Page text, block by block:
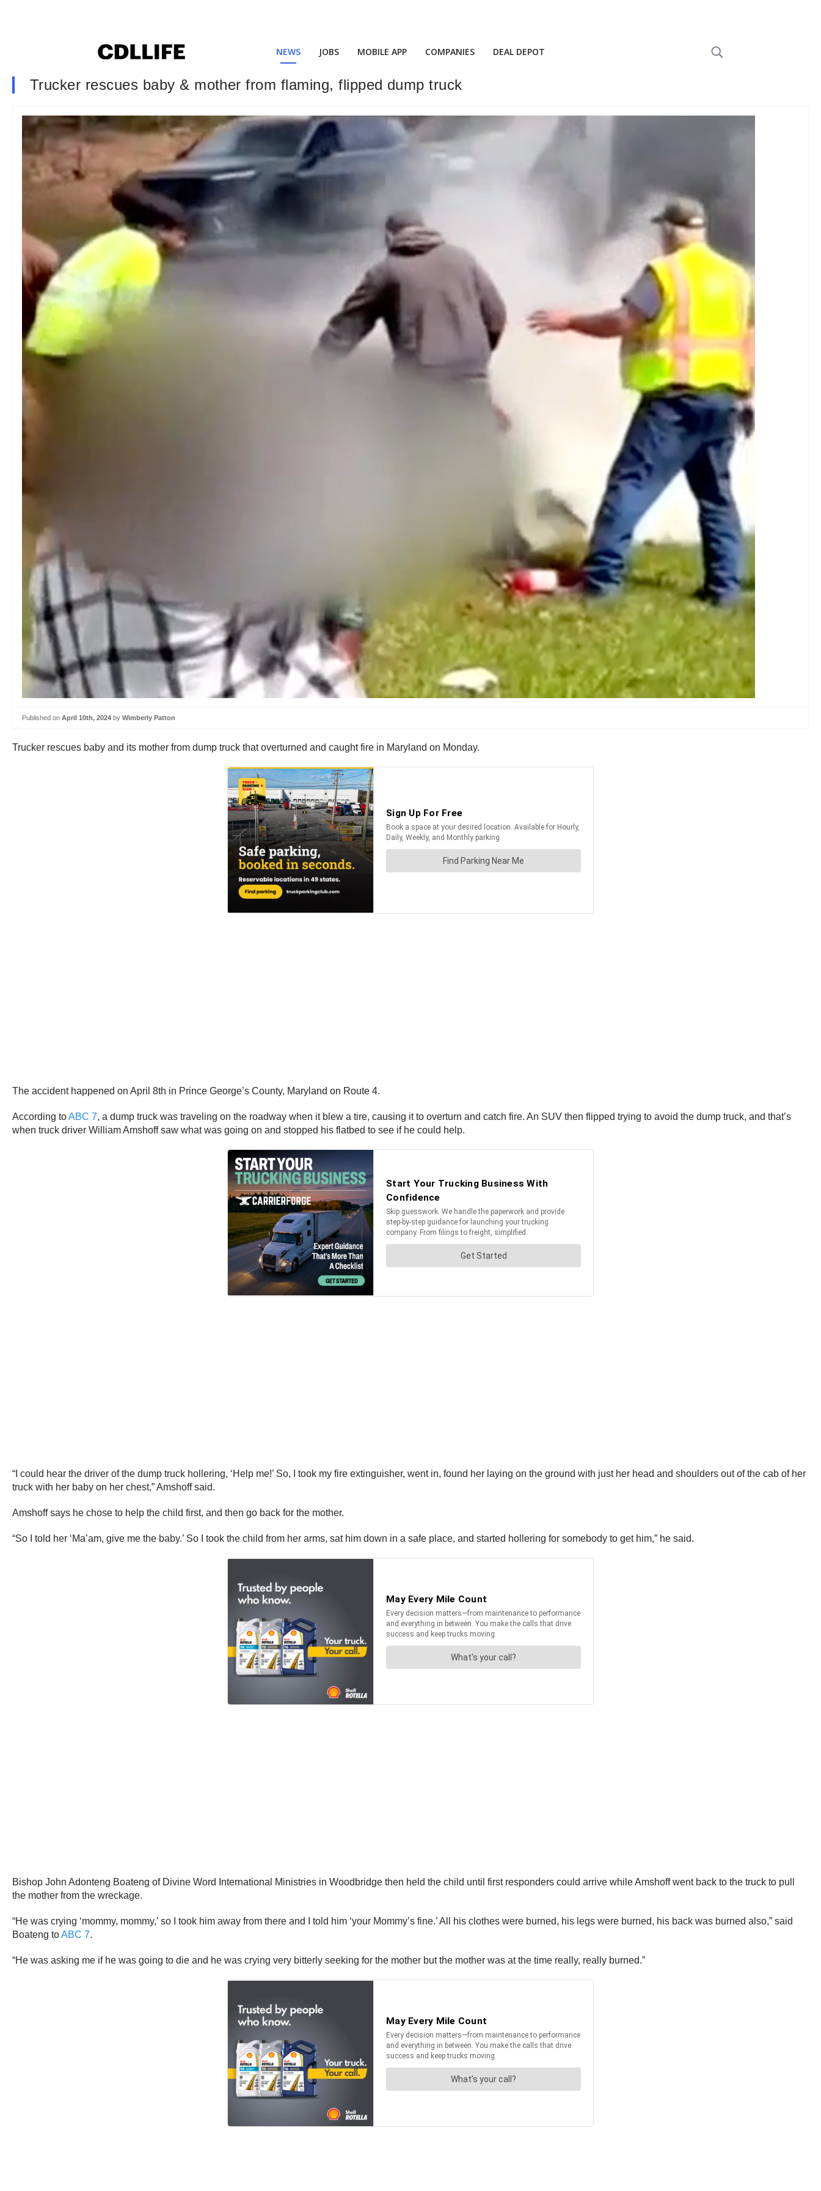
NEWS JOBS MOBILE APP COMPANIES DEAL DEPOT
Trucker rescues baby & mother from flaming, flipped dump truck
Published on April 10th, 2024 by Wimberly Patton
Trucker rescues baby and its mother from dump truck that overturned and caught fire in Maryland on Monday.
The accident happened on April 8th in Prince George’s County, Maryland on Route 4.
According toABC 7, a dump truck was traveling on the roadway when it blew a tire, causing it to overturn and catch fire. An SUV then flipped trying to avoid the dump truck, and that’s
when truck driver William Amshoff saw what was going on and stopped his flatbed to see if he could help.
“I could hear the driver of the dump truck hollering, ‘Help me!’ So, I took my fire extinguisher, went in, found her laying on the ground with just her head and shoulders out of the cab of her
truck with her baby on her chest,” Amshoff said.
Amshoff says he chose to help the child first, and then go back for the mother.
“So I told her ‘Ma’am, give me the baby.’ So I took the child from her arms, sat him down in a safe place, and started hollering for somebody to get him,” he said.
Bishop John Adonteng Boateng of Divine Word International Ministries in Woodbridge then held the child until first responders could arrive while Amshoff went back to the truck to pull
the mother from the wreckage.
“He was crying ‘mommy, mommy,’ so I took him away from there and I told him ‘your Mommy’s fine.’ All his clothes were burned, his legs were burned, his back was burned also,” said
Boateng toABC 7.
“He was asking me if he was going to die and he was crying very bitterly seeking for the mother but the mother was at the time really, really burned.”